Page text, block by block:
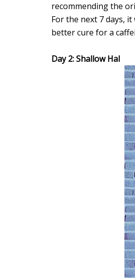
recommending the
For the next 7 days,
better cure for a
Day 2: Shallow Hal